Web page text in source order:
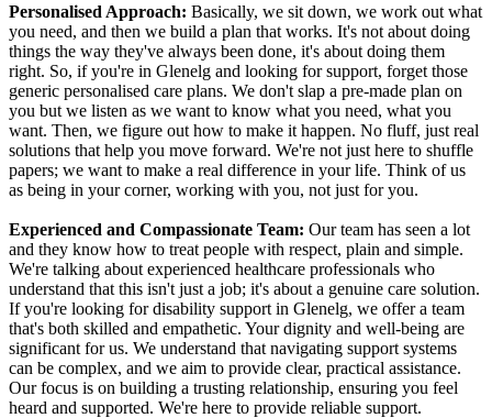
Personalised Approach: Basically, we sit down, we work out what
you need, and then we build a plan that works. It's not about doing
things the way they've always been done, it's about doing them
right. So, if you're in Glenelg and looking for support, forget those
generic personalised care plans. We don't slap a pre-made plan on
you but we listen as we want to know what you need, what you
want. Then, we figure out how to make it happen. No fluff, just real
solutions that help you move forward. We're not just here to shuffle
papers; we want to make a real difference in your life. Think of us
as being in your corner, working with you, not just for you.
Experienced and Compassionate Team: Our team has seen a lot
and they know how to treat people with respect, plain and simple.
We're talking about experienced healthcare professionals who
understand that this isn't just a job; it's about a genuine care solution.
If you're looking for disability support in Glenelg, we offer a team
that's both skilled and empathetic. Your dignity and well-being are
significant for us. We understand that navigating support systems
can be complex, and we aim to provide clear, practical assistance.
Our focus is on building a trusting relationship, ensuring you feel
heard and supported. We're here to provide reliable support.